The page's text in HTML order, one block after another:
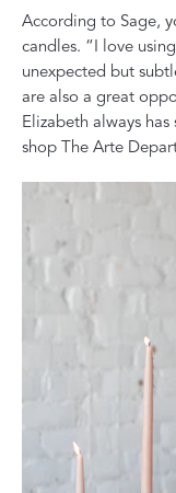
According to Sage,
candles. “I love
unexpected but
are also a great
Elizabeth always
shop The Arte